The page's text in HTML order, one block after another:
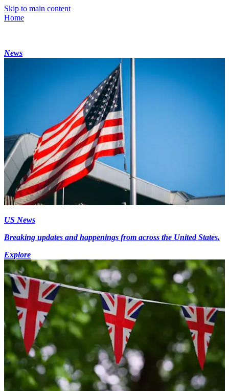
Skip to main content
Home
News
US News
Breaking updates and happenings from across the United States.
Explore